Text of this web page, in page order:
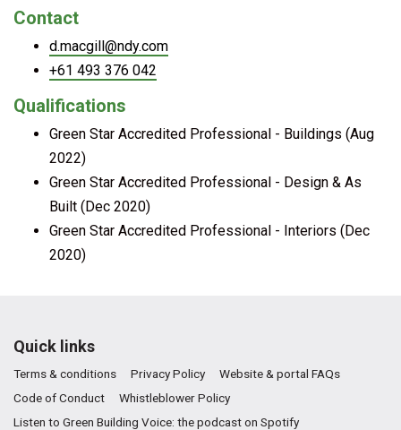
Contact
d.macgill@ndy.com
+61 493 376 042
Qualifications
Green Star Accredited Professional - Buildings (Aug
2022)
Green Star Accredited Professional - Design & As
Built (Dec 2020)
Green Star Accredited Professional - Interiors (Dec
2020)
Quick links
Terms & conditions Privacy Policy
Website & portal FAQs
Code of Conduct
Whistleblower Policy
Listen to Green Building Voice: the podcast on Spotify